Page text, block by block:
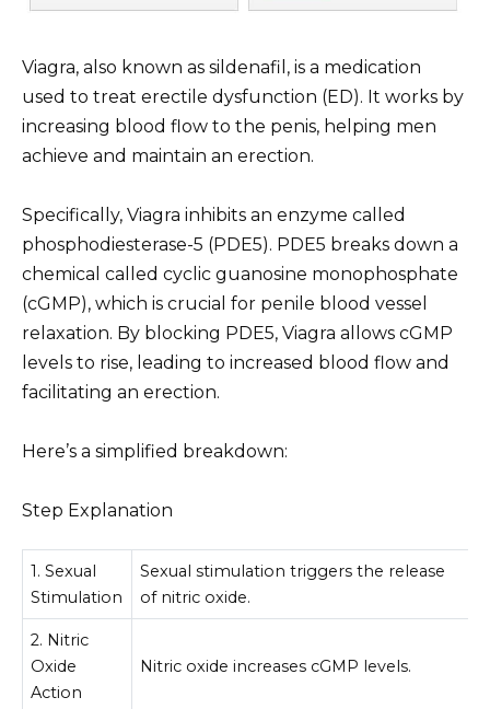
Viagra, also known as sildenafil, is a medication
used to treat erectile dysfunction (ED). It works by
increasing blood flow to the penis, helping men
achieve and maintain an erection.
Specifically, Viagra inhibits an enzyme called
phosphodiesterase-5 (PDE5). PDE5 breaks down a
chemical called cyclic guanosine monophosphate
(cGMP), which is crucial for penile blood vessel
relaxation. By blocking PDE5, Viagra allows cGMP
levels to rise, leading to increased blood flow and
facilitating an erection.
Here’s a simplified breakdown:
Step Explanation
1. Sexual
Stimulation
Sexual stimulation triggers the release
of nitric oxide.
2. Nitric
Oxide
Action
Nitric oxide increases cGMP levels.